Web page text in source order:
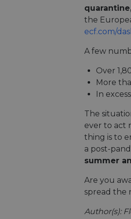
the
ecf.com/
A few
Over
More
In
The
ever to act
thing is to
a post-
summer
Are you
spread the
Author(s):
__cf_bm
AWSALBCORS
ASP.NET_SessionId
li_gc